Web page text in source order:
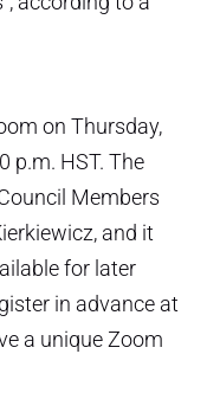
on Thursday,
p.m. HST. The
Members
and it
for later
in advance at
a unique Zoom